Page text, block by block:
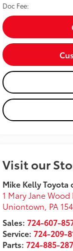
Doc Fee:
Visit our
Mike Kelly
1 Mary Jane Wood
Uniontown, PA
Sales:724-607-
Service:724-209-
Parts:724-885-